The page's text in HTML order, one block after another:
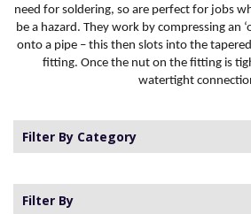
need for soldering, so are perfect for jobs
be a hazard. They work by compressing an
onto a pipe – this then slots into the
fitting. Once the nut on the fitting is
watertight
Filter By Category
Filter By